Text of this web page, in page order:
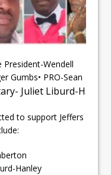
President-Wendell
Gumbs• PRO-Sean
Juliet Liburd-Hanley
to support Jeffers
Hanley